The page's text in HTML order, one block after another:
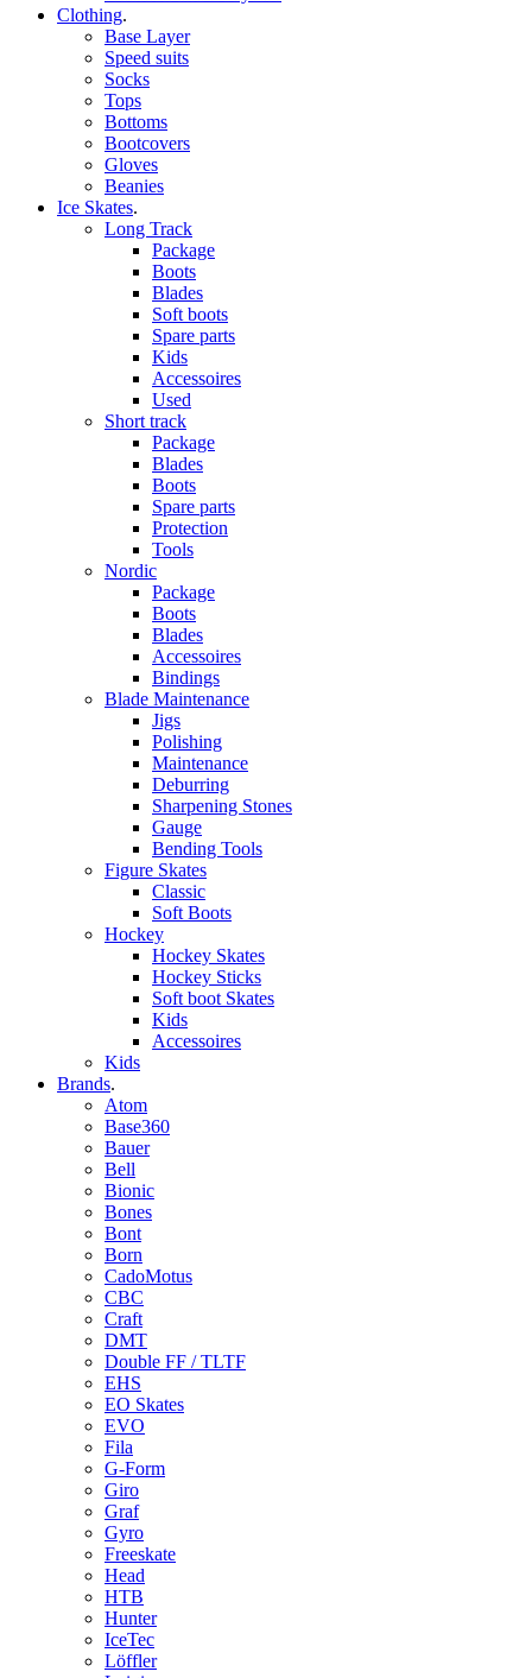
Clothing.
Base Layer
Speed suits
Socks
Tops
Bottoms
Bootcovers
Gloves
Beanies
Ice Skates.
Long Track
Package
Boots
Blades
Soft boots
Spare parts
Kids
Accessoires
Used
Short track
Package
Blades
Boots
Spare parts
Protection
Tools
Nordic
Package
Boots
Blades
Accessoires
Bindings
Blade Maintenance
Jigs
Polishing
Maintenance
Deburring
Sharpening Stones
Gauge
Bending Tools
Figure Skates
Classic
Soft Boots
Hockey
Hockey Skates
Hockey Sticks
Soft boot Skates
Kids
Accessoires
Kids
Brands.
Atom
Base360
Bauer
Bell
Bionic
Bones
Bont
Born
CadoMotus
CBC
Craft
DMT
Double FF / TLTF
EHS
EO Skates
EVO
Fila
G-Form
Giro
Graf
Gyro
Freeskate
Head
HTB
Hunter
IceTec
Löffler